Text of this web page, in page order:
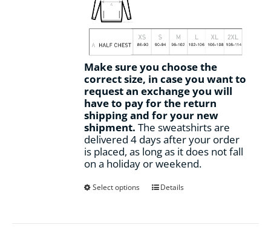
Make sure you choose the
correct size, in case you want to
request an exchange you will
have to pay for the return
shipping and for your new
shipment. The sweatshirts are
delivered 4 days after your order
is placed, as long as it does not fall
on a holiday or weekend.
Select options
ThisDetails